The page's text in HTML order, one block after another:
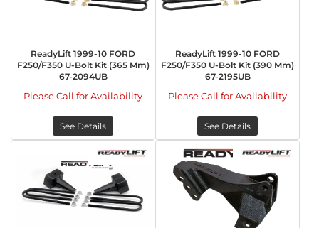
ReadyLift 1999-10 FORD
F250/F350 U-Bolt Kit (365 Mm)
67-2094UB
Please Call for Availability
See Details
ReadyLift 1999-10 FORD
F250/F350 U-Bolt Kit (390 Mm)
67-2195UB
Please Call for Availability
See Details